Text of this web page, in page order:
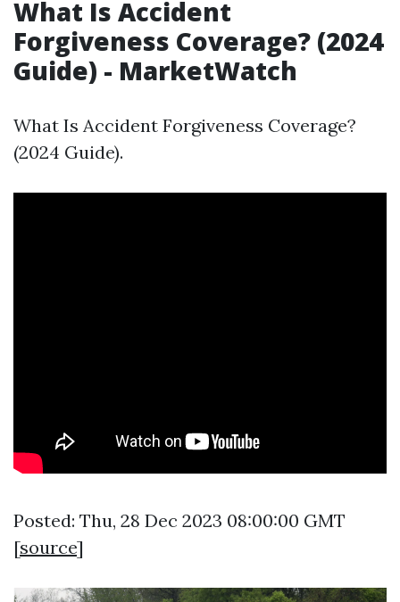
What Is Accident
Forgiveness Coverage? (2024
Guide) - MarketWatch
What Is Accident Forgiveness Coverage?
(2024 Guide).
Posted: Thu, 28 Dec 2023 08:00:00 GMT
[source]